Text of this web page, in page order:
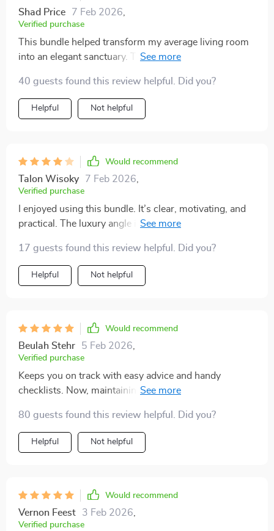
Shad Price 7 Feb 2026
Verified purchase
This bundle helped transform my average living room
into an elegant sanctuary. Tips work for any budget
40 guests found this review helpful. Did you?
Helpful Not helpful
Would recommend
Talon Wisoky 7 Feb 2026
Verified purchase
I enjoyed using this bundle. It’s clear, motivating, and
practical. The luxury angle is what drew me in, and it
easy to apply, and the checklists are helpful for staying
focused. I wouldn’t say every idea was
groundbreaking, but the way it’s packaged makes it
if you want structure and inspiration combined
17 guests found this review helpful. Did you?
Helpful Not helpful
Would recommend
Beulah Stehr 5 Feb 2026
Verified purchase
Keeps you on track with easy advice and handy
checklists. Now, maintaining a clutter-free home is no
80 guests found this review helpful. Did you?
Helpful Not helpful
Would recommend
Vernon Feest 3 Feb 2026
Verified purchase